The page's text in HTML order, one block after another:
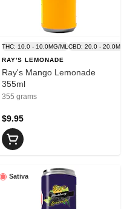
THC: 10.0 - 10.0MG/ML CBD: 20.0 - 20.0MG/
RAY'S LEMONADE
Ray's Mango Lemonade
355ml
355 grams
$9.95
Sativa